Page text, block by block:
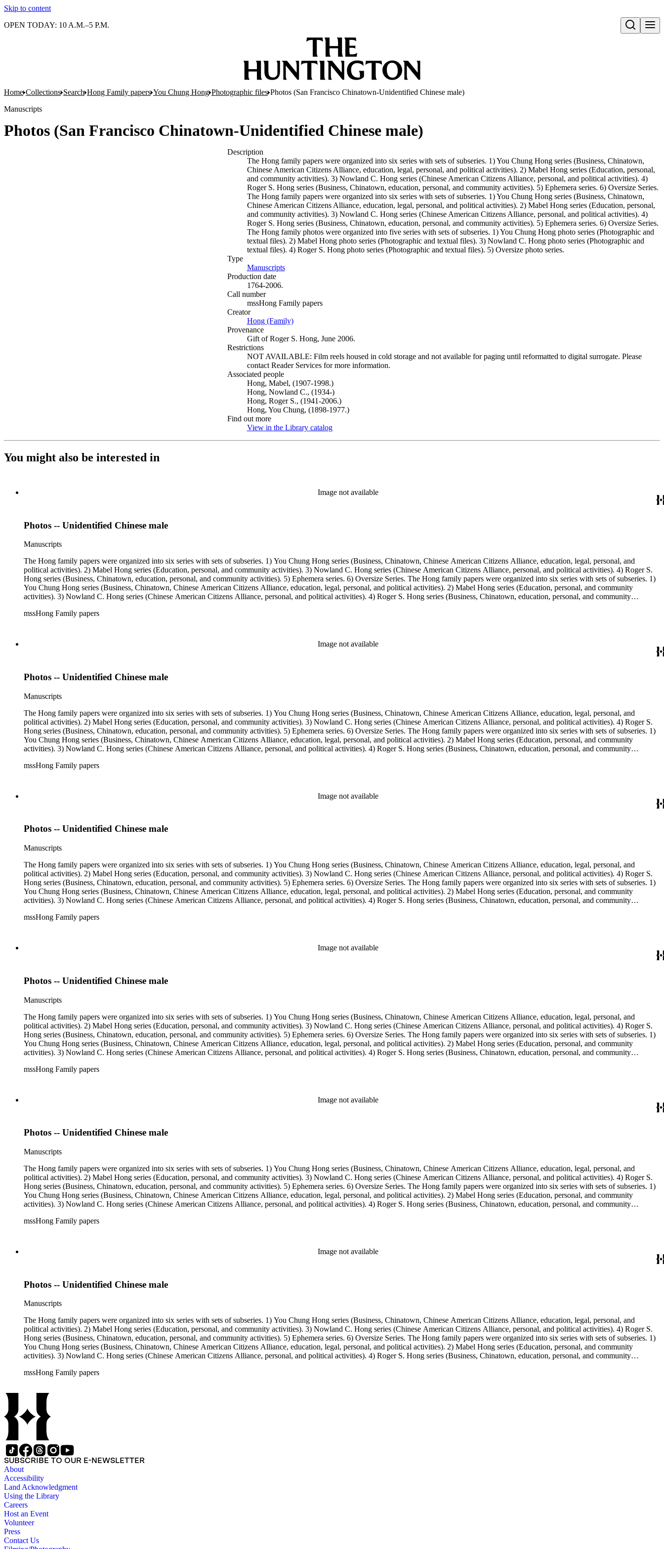
Skip to content
Open search
OPEN TODAY: 10 A.M.–5 P.M.
Home Collections Search Hong Family papers You Chung Hong Photographic files Photos (San Francisco Chinatown-Unidentified Chinese male)
Manuscripts
Photos (San Francisco Chinatown-Unidentified Chinese male)
Description
The Hong family papers were organized into six series with sets of subseries. 1) You Chung Hong series (Business, Chinatown,
Chinese American Citizens Alliance, education, legal, personal, and political activities). 2) Mabel Hong series (Education, personal,
and community activities). 3) Nowland C. Hong series (Chinese American Citizens Alliance, personal, and political activities). 4)
Roger S. Hong series (Business, Chinatown, education, personal, and community activities). 5) Ephemera series. 6) Oversize Series.
The Hong family papers were organized into six series with sets of subseries. 1) You Chung Hong series (Business, Chinatown,
Chinese American Citizens Alliance, education, legal, personal, and political activities). 2) Mabel Hong series (Education, personal,
and community activities). 3) Nowland C. Hong series (Chinese American Citizens Alliance, personal, and political activities). 4)
Roger S. Hong series (Business, Chinatown, education, personal, and community activities). 5) Ephemera series. 6) Oversize Series.
The Hong family photos were organized into five series with sets of subseries. 1) You Chung Hong photo series (Photographic and
textual files). 2) Mabel Hong photo series (Photographic and textual files). 3) Nowland C. Hong photo series (Photographic and
textual files). 4) Roger S. Hong photo series (Photographic and textual files). 5) Oversize photo series.
Type
Manuscripts(Opens in new tab)
Production date
1764-2006.
Call number
mssHong Family papers
Creator
Hong (Family)(Opens in new tab)
Provenance
Gift of Roger S. Hong, June 2006.
Restrictions
NOT AVAILABLE: Film reels housed in cold storage and not available for paging until reformatted to digital surrogate. Please
contact Reader Services for more information.
Associated people
Hong, Mabel, (1907-1998.)
Hong, Nowland C., (1934-)
Hong, Roger S., (1941-2006.)
Hong, You Chung, (1898-1977.)
Find out more
View in the Library catalog(Opens in new tab)
You might also be interested in
Image not available
Photos -- Unidentified Chinese male
Manuscripts
The Hong family papers were organized into six series with sets of subseries. 1) You Chung Hong series (Business, Chinatown, Chinese American Citizens Alliance, education, legal, personal, and
political activities). 2) Mabel Hong series (Education, personal, and community activities). 3) Nowland C. Hong series (Chinese American Citizens Alliance, personal, and political activities). 4) Roger S.
Hong series (Business, Chinatown, education, personal, and community activities). 5) Ephemera series. 6) Oversize Series. The Hong family papers were organized into six series with sets of subseries. 1)
You Chung Hong series (Business, Chinatown, Chinese American Citizens Alliance, education, legal, personal, and political activities). 2) Mabel Hong series (Education, personal, and community
activities). 3) Nowland C. Hong series (Chinese American Citizens Alliance, personal, and political activities). 4) Roger S. Hong series (Business, Chinatown, education, personal, and community
Mabel Hong photo series (Photographic and textual files). 3) Nowland C. Hong photo series (Photographic and textual files). 4) Roger S. Hong photo series (Photographic and textual files). 5) Oversize
mssHong Family papers
Image not available
Photos -- Unidentified Chinese male
Manuscripts
The Hong family papers were organized into six series with sets of subseries. 1) You Chung Hong series (Business, Chinatown, Chinese American Citizens Alliance, education, legal, personal, and
political activities). 2) Mabel Hong series (Education, personal, and community activities). 3) Nowland C. Hong series (Chinese American Citizens Alliance, personal, and political activities). 4) Roger S.
Hong series (Business, Chinatown, education, personal, and community activities). 5) Ephemera series. 6) Oversize Series. The Hong family papers were organized into six series with sets of subseries. 1)
You Chung Hong series (Business, Chinatown, Chinese American Citizens Alliance, education, legal, personal, and political activities). 2) Mabel Hong series (Education, personal, and community
activities). 3) Nowland C. Hong series (Chinese American Citizens Alliance, personal, and political activities). 4) Roger S. Hong series (Business, Chinatown, education, personal, and community
Mabel Hong photo series (Photographic and textual files). 3) Nowland C. Hong photo series (Photographic and textual files). 4) Roger S. Hong photo series (Photographic and textual files). 5) Oversize
mssHong Family papers
Image not available
Photos -- Unidentified Chinese male
Manuscripts
The Hong family papers were organized into six series with sets of subseries. 1) You Chung Hong series (Business, Chinatown, Chinese American Citizens Alliance, education, legal, personal, and
political activities). 2) Mabel Hong series (Education, personal, and community activities). 3) Nowland C. Hong series (Chinese American Citizens Alliance, personal, and political activities). 4) Roger S.
Hong series (Business, Chinatown, education, personal, and community activities). 5) Ephemera series. 6) Oversize Series. The Hong family papers were organized into six series with sets of subseries. 1)
You Chung Hong series (Business, Chinatown, Chinese American Citizens Alliance, education, legal, personal, and political activities). 2) Mabel Hong series (Education, personal, and community
activities). 3) Nowland C. Hong series (Chinese American Citizens Alliance, personal, and political activities). 4) Roger S. Hong series (Business, Chinatown, education, personal, and community
Mabel Hong photo series (Photographic and textual files). 3) Nowland C. Hong photo series (Photographic and textual files). 4) Roger S. Hong photo series (Photographic and textual files). 5) Oversize
mssHong Family papers
Image not available
Photos -- Unidentified Chinese male
Manuscripts
The Hong family papers were organized into six series with sets of subseries. 1) You Chung Hong series (Business, Chinatown, Chinese American Citizens Alliance, education, legal, personal, and
political activities). 2) Mabel Hong series (Education, personal, and community activities). 3) Nowland C. Hong series (Chinese American Citizens Alliance, personal, and political activities). 4) Roger S.
Hong series (Business, Chinatown, education, personal, and community activities). 5) Ephemera series. 6) Oversize Series. The Hong family papers were organized into six series with sets of subseries. 1)
You Chung Hong series (Business, Chinatown, Chinese American Citizens Alliance, education, legal, personal, and political activities). 2) Mabel Hong series (Education, personal, and community
activities). 3) Nowland C. Hong series (Chinese American Citizens Alliance, personal, and political activities). 4) Roger S. Hong series (Business, Chinatown, education, personal, and community
Mabel Hong photo series (Photographic and textual files). 3) Nowland C. Hong photo series (Photographic and textual files). 4) Roger S. Hong photo series (Photographic and textual files). 5) Oversize
mssHong Family papers
Image not available
Photos -- Unidentified Chinese male
Manuscripts
The Hong family papers were organized into six series with sets of subseries. 1) You Chung Hong series (Business, Chinatown, Chinese American Citizens Alliance, education, legal, personal, and
political activities). 2) Mabel Hong series (Education, personal, and community activities). 3) Nowland C. Hong series (Chinese American Citizens Alliance, personal, and political activities). 4) Roger S.
Hong series (Business, Chinatown, education, personal, and community activities). 5) Ephemera series. 6) Oversize Series. The Hong family papers were organized into six series with sets of subseries. 1)
You Chung Hong series (Business, Chinatown, Chinese American Citizens Alliance, education, legal, personal, and political activities). 2) Mabel Hong series (Education, personal, and community
activities). 3) Nowland C. Hong series (Chinese American Citizens Alliance, personal, and political activities). 4) Roger S. Hong series (Business, Chinatown, education, personal, and community
Mabel Hong photo series (Photographic and textual files). 3) Nowland C. Hong photo series (Photographic and textual files). 4) Roger S. Hong photo series (Photographic and textual files). 5) Oversize
mssHong Family papers
Image not available
Photos -- Unidentified Chinese male
Manuscripts
The Hong family papers were organized into six series with sets of subseries. 1) You Chung Hong series (Business, Chinatown, Chinese American Citizens Alliance, education, legal, personal, and
political activities). 2) Mabel Hong series (Education, personal, and community activities). 3) Nowland C. Hong series (Chinese American Citizens Alliance, personal, and political activities). 4) Roger S.
Hong series (Business, Chinatown, education, personal, and community activities). 5) Ephemera series. 6) Oversize Series. The Hong family papers were organized into six series with sets of subseries. 1)
You Chung Hong series (Business, Chinatown, Chinese American Citizens Alliance, education, legal, personal, and political activities). 2) Mabel Hong series (Education, personal, and community
activities). 3) Nowland C. Hong series (Chinese American Citizens Alliance, personal, and political activities). 4) Roger S. Hong series (Business, Chinatown, education, personal, and community
Mabel Hong photo series (Photographic and textual files). 3) Nowland C. Hong photo series (Photographic and textual files). 4) Roger S. Hong photo series (Photographic and textual files). 5) Oversize
mssHong Family papers
SUBSCRIBE TO OUR E-NEWSLETTER
About
Accessibility
Land Acknowledgment
Using the Library
Careers
Host an Event
Volunteer
Press
Contact Us